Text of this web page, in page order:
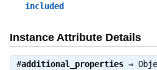
included
Instance Attribute Details
#additional_properties⇒